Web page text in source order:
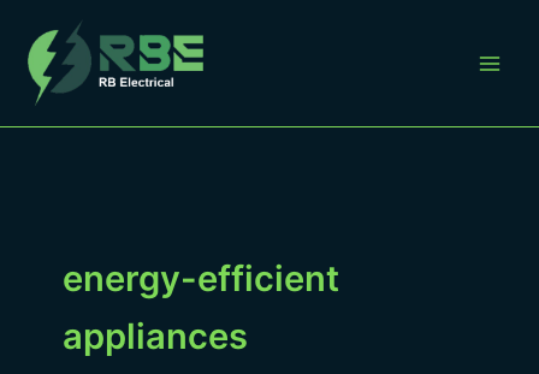
content
energy-efficient
appliances